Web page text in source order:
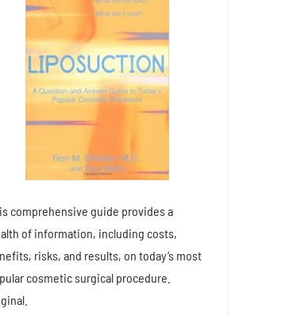
comprehensive guide provides a
of information, including costs,
risks, and results, on today’s most
cosmetic surgical procedure.